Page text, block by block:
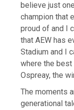
believe just
champion that
proud of and I
that AEW has
Stadium and I
where the best
Ospreay, the
The moments
generational